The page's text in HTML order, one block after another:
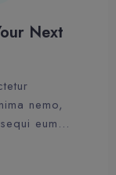
Next
nemo,
eum…